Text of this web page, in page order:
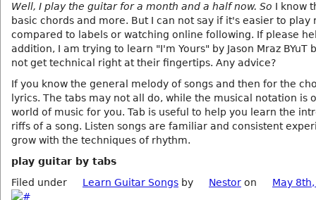
Well, I play the guitar for a month and a half now. So I know
basic chords and more. But I can not say if it's easier to play
compared to labels or watching online following. If please
addition, I am trying to learn "I'm Yours" by Jason Mraz BYuT
not get technical right at their fingertips. Any advice?
If you know the general melody of songs and then for the
lyrics. The tabs may not all do, while the musical notation is
world of music for you. Tab is useful to help you learn the
riffs of a song. Listen songs are familiar and consistent
grow with the techniques of rhythm.
play guitar by tabs
Filed under
Learn Guitar Songs by Nestor on May